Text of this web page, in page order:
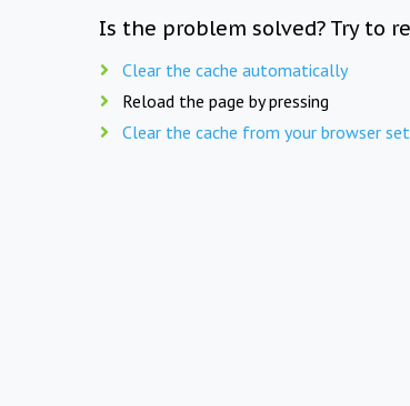
Is the problem solved? Try to
Clear the cache automatically
Reload the page by pressing
Clear the cache from your browser